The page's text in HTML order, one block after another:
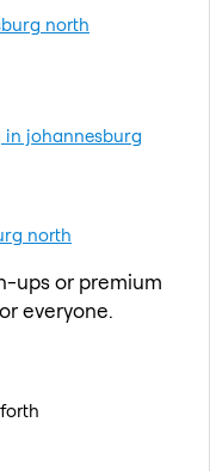
north
johannesburg
north
ups or premium
everyone.